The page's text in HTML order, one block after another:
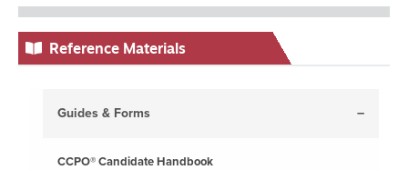
Reference Materials
Guides & Forms
CCPO® Candidate Handbook